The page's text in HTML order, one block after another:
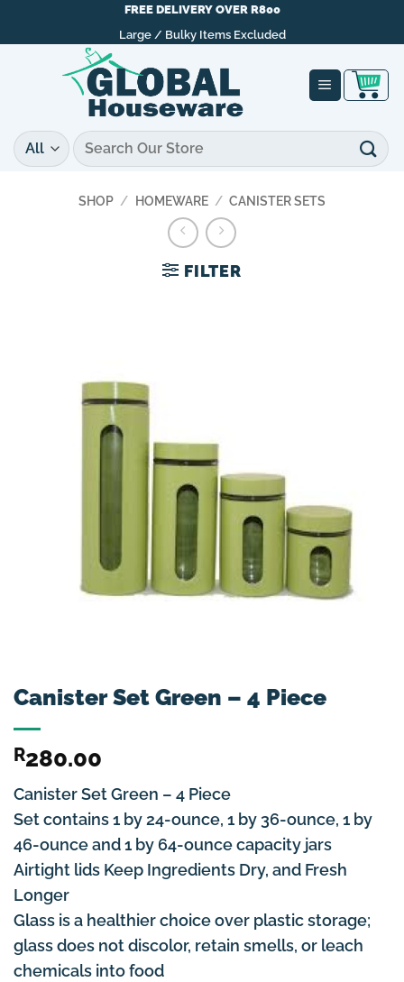
FREE DELIVERY OVER R800
Large / Bulky Items Excluded
Search
for:
SHOP / HOMEWARE / CANISTER SETS
FILTER
Canister Set Green – 4 Piece
R280.00
Canister Set Green – 4 Piece
Set contains 1 by 24-ounce, 1 by 36-ounce, 1 by
46-ounce and 1 by 64-ounce capacity jars
Airtight lids Keep Ingredients Dry, and Fresh
Longer
Glass is a healthier choice over plastic storage;
glass does not discolor, retain smells, or leach
chemicals into food